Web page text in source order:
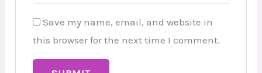
Save my name, email, and website in
this browser for the next time I comment.